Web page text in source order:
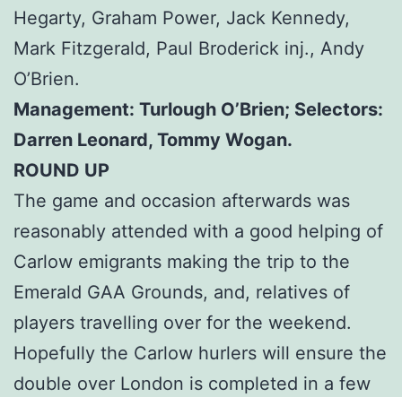
Hegarty, Graham Power, Jack Kennedy,
Mark Fitzgerald, Paul Broderick inj., Andy
O’Brien.
Management: Turlough O’Brien; Selectors:
Darren Leonard, Tommy Wogan.
ROUND UP
The game and occasion afterwards was
reasonably attended with a good helping of
Carlow emigrants making the trip to the
Emerald GAA Grounds, and, relatives of
players travelling over for the weekend.
Hopefully the Carlow hurlers will ensure the
double over London is completed in a few